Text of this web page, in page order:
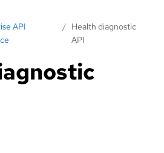
API
/ Health diagnostic
API